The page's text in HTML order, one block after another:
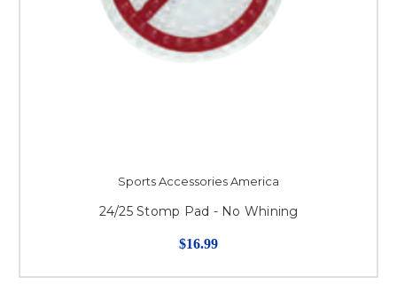
Sports Accessories America
24/25 Stomp Pad - No Whining
$16.99